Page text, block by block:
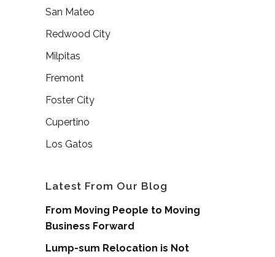
San Mateo
Redwood City
Milpitas
Fremont
Foster City
Cupertino
Los Gatos
Latest From Our Blog
From Moving People to Moving
Business Forward
Lump-sum Relocation is Not